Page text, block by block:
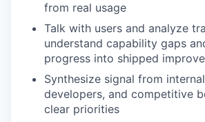
from real usage
Talk with users and analyze
understand capability gaps
progress into shipped
Synthesize signal from
developers, and competitive
clear priorities